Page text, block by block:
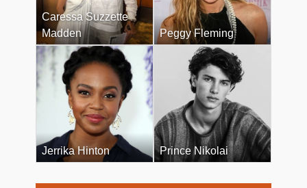
Caressa Suzzette
Madden
Peggy Fleming
Jerrika Hinton Prince Nikolai